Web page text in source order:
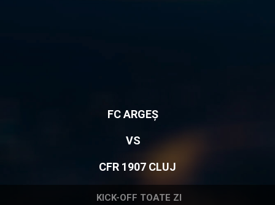
FC ARGEȘ
VS
CFR 1907 CLUJ
KICK-OFF TOATE ZI